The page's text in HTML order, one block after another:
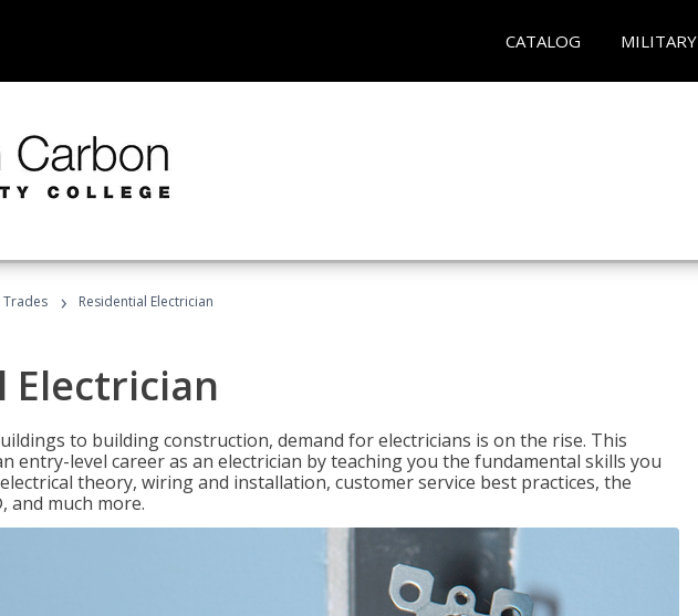
CATALOG MILITARY
Trades › Residential Electrician
Electrician
to building construction, demand for electricians is on the rise. This
entry-level career as an electrician by teaching you the fundamental skills you
theory, wiring and installation, customer service best practices, the
and much more.